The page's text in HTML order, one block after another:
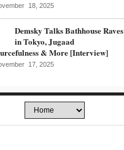
18, 2025
Demsky Talks Bathhouse Raves
in Tokyo, Jugaad
& More [Interview]
17, 2025